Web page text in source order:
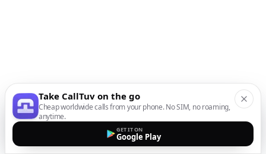
Take CallTuv on the go
Cheap worldwide calls from your phone. No SIM, no roaming,
anytime.
GET IT ON
Google Play